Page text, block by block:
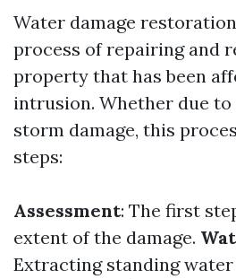
Water damage
process of repairing and
property that has been
intrusion. Whether due
storm damage, this
steps:
Assessment: The first
extent of the damage.
Extracting standing